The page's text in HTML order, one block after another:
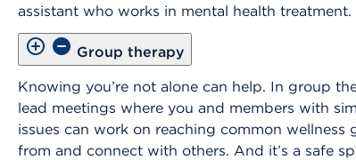
assistant who works in mental health treatment.
Group therapy
Knowing you’re not alone can help. In group
lead meetings where you and members with
issues can work on reaching common wellness
from and connect with others. And it’s a safe